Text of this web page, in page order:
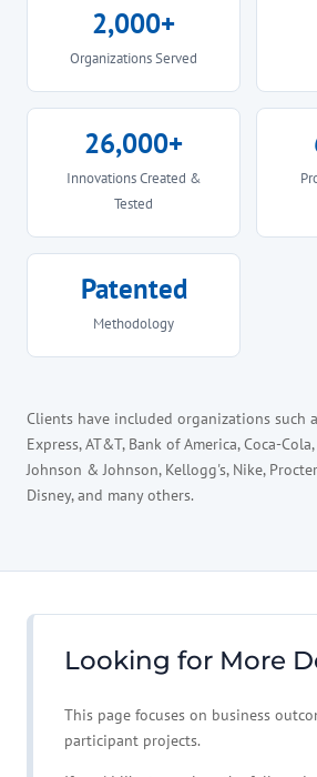
2,000+
Organizations Served
26,000+
Innovations Created &
Tested
Patented
Methodology
Clients have included organizations such
Express, AT&T, Bank of America, Coca-
Johnson & Johnson, Kellogg's, Nike,
Disney, and many others.
Looking for More
This page focuses on business
participant projects.